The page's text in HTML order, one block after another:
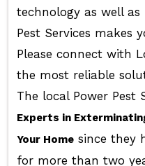
technology as well
Pest Services makes
Please connect with
the most reliable
The local Power Pest
Experts in
Your Homesince they
for more than two